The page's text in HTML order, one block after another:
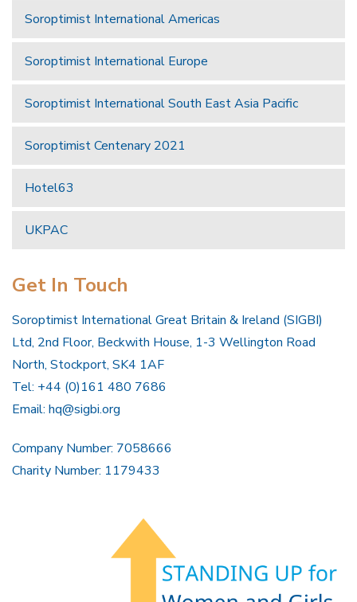
Soroptimist International Americas
Soroptimist International Europe
Soroptimist International South East Asia Pacific
Soroptimist Centenary 2021
Hotel63
UKPAC
Get In Touch
Soroptimist International Great Britain & Ireland (SIGBI)
Ltd, 2nd Floor, Beckwith House, 1-3 Wellington Road
North, Stockport, SK4 1AF
Tel: +44 (0)161 480 7686
Email: hq@sigbi.org
Company Number: 7058666
Charity Number: 1179433